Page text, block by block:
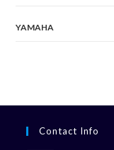
YAMAHA
Contact Info